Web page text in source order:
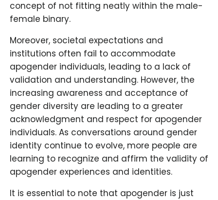
concept of not fitting neatly within the male-
female binary.
Moreover, societal expectations and
institutions often fail to accommodate
apogender individuals, leading to a lack of
validation and understanding. However, the
increasing awareness and acceptance of
gender diversity are leading to a greater
acknowledgment and respect for apogender
individuals. As conversations around gender
identity continue to evolve, more people are
learning to recognize and affirm the validity of
apogender experiences and identities.
It is essential to note that apogender is just